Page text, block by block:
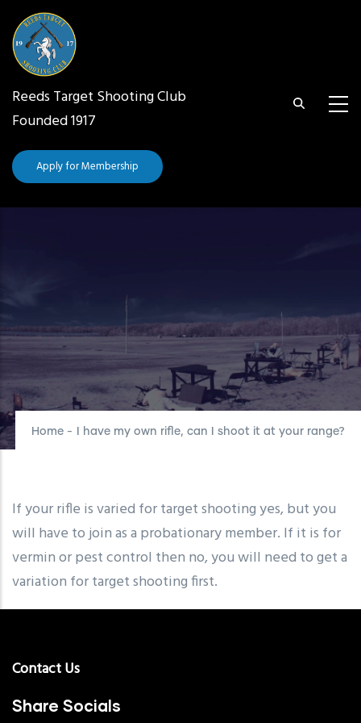
Skip
to
main
content
Reeds Target Shooting Club
Founded 1917
Apply for Membership
Home - I have my own rifle, can I shoot it at your range?
If your rifle is varied for target shooting yes, but you
will have to join as a probationary member. If it is for
vermin or pest control then no, you will need to get a
variation for target shooting first.
Contact Us
Share Socials